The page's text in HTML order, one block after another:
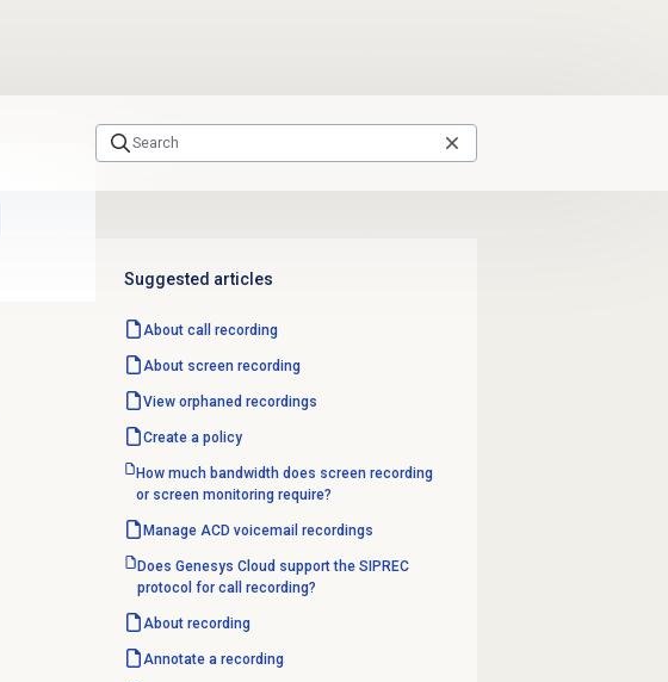
Suggested articles
About call recording
About screen recording
View orphaned recordings
Create a policy
How much bandwidth does screen recording
or screen monitoring require?
Manage ACD voicemail recordings
Does Genesys Cloud support the SIPREC
protocol for call recording?
About recording
Annotate a recording